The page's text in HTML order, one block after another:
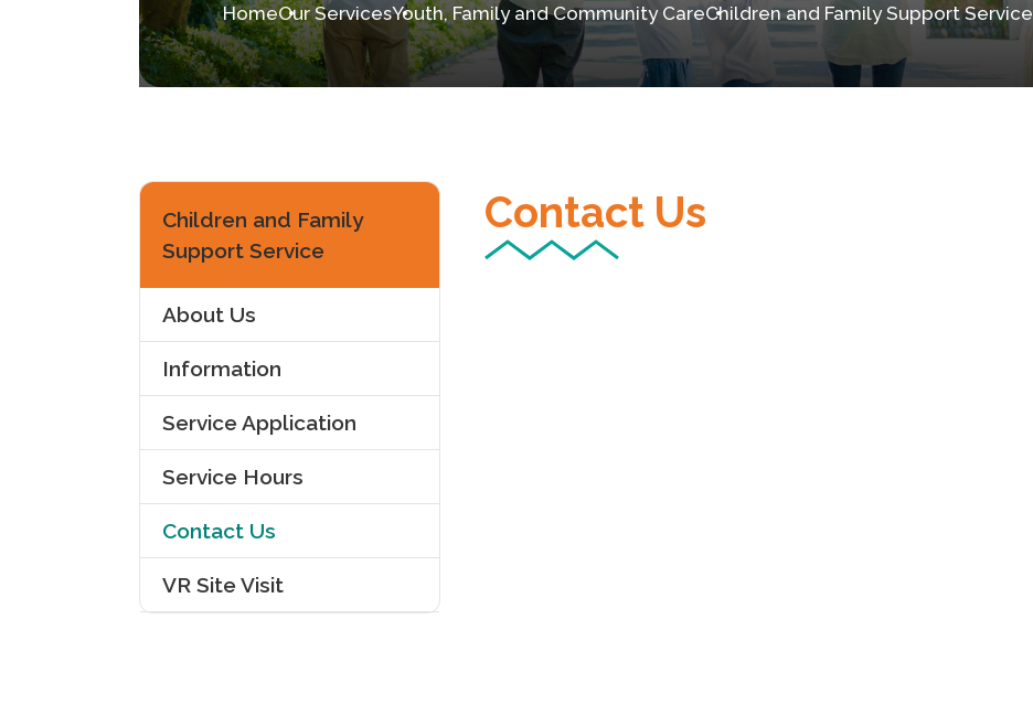
HomeOur ServicesYouth, Family and Community CareChildren and Family Support Service
Children and Family
Support Service
About Us
Information
Service Application
Service Hours
Contact Us
VR Site Visit
Contact Us